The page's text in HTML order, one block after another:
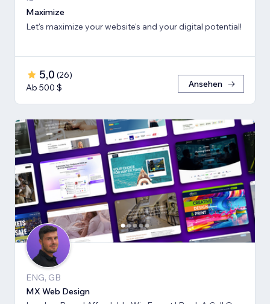
Maximize
Let's maximize your website's and your digital potential!
5,0 (26)
Ab 500 $
Ansehen
ENG, GB
MX Web Design